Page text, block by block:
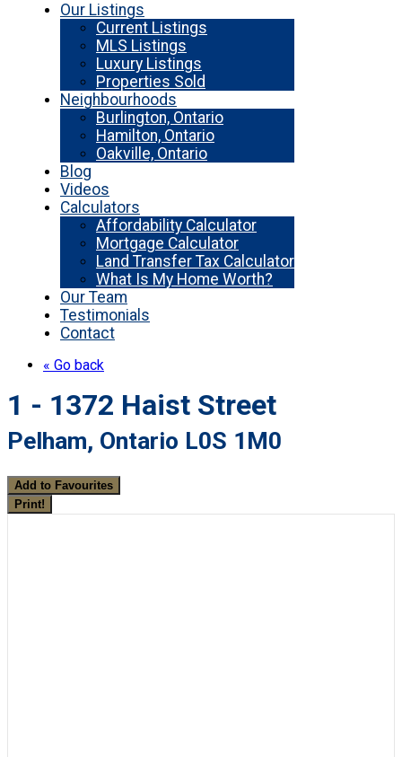
Our Listings
Current Listings
MLS Listings
Luxury Listings
Properties Sold
Neighbourhoods
Burlington, Ontario
Hamilton, Ontario
Oakville, Ontario
Blog
Videos
Calculators
Affordability Calculator
Mortgage Calculator
Land Transfer Tax Calculator
What Is My Home Worth?
Our Team
Testimonials
Contact
« Go back
1 - 1372 Haist Street
Pelham, Ontario L0S 1M0
Add to Favourites
Print!